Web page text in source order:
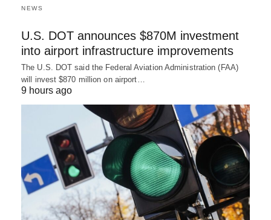
NEWS
U.S. DOT announces $870M investment
into airport infrastructure improvements
The U.S. DOT said the Federal Aviation Administration (FAA)
will invest $870 million on airport…
9 hours ago